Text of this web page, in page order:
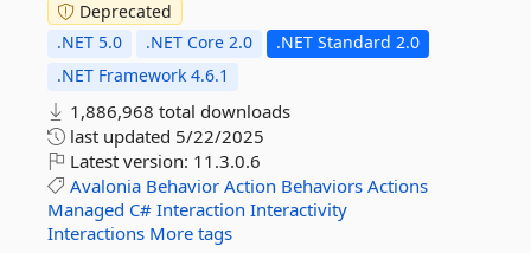
Deprecated
.NET 5.0
.NET Core 2.0
.NET Standard 2.0
.NET Framework 4.6.1
1,886,968 total downloads
last updated 5/22/2025
Latest version: 11.3.0.6
Avalonia Behavior Action Behaviors Actions
Managed C# Interaction Interactivity
Interactions More tags